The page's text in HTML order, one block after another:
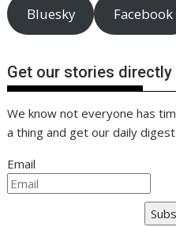
Bluesky Facebook
Get our stories
We know not everyone has
a thing and get our daily
Email